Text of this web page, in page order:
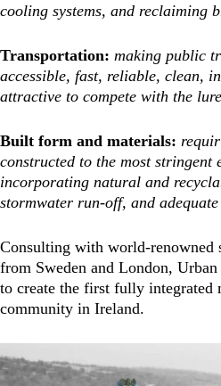
cooling systems, and reclaiming
Transportation: making public
accessible, fast, reliable, clean,
attractive to compete with the
Built form and materials:
constructed to the most stringent
incorporating natural and
stormwater run-off, and
Consulting with world-renowned
from Sweden and London,
to create the first fully integrated
community in Ireland.